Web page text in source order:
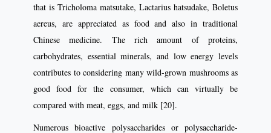
that is Tricholoma matsutake, Lactarius hatsudake, Boletus
aereus, are appreciated as food and also in traditional
Chinese medicine. The rich amount of proteins,
carbohydrates, essential minerals, and low energy levels
contributes to considering many wild-grown mushrooms as
good food for the consumer, which can virtually be
compared with meat, eggs, and milk [20].
Numerous bioactive polysaccharides or polysaccharide-